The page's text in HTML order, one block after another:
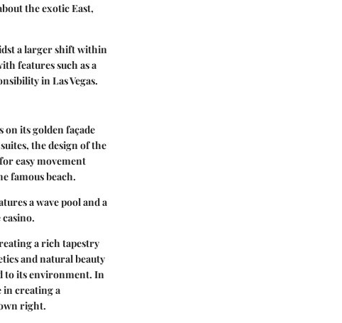
the exotic East,
a larger shift within
features such as a
in Las Vegas.
on its golden façade
the design of the
easy movement
famous beach.
a wave pool and a
a rich tapestry
and natural beauty
to its environment. In
in creating a
right.